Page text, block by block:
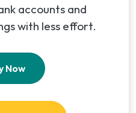
accounts and
with less effort.
Now(Opens in a new